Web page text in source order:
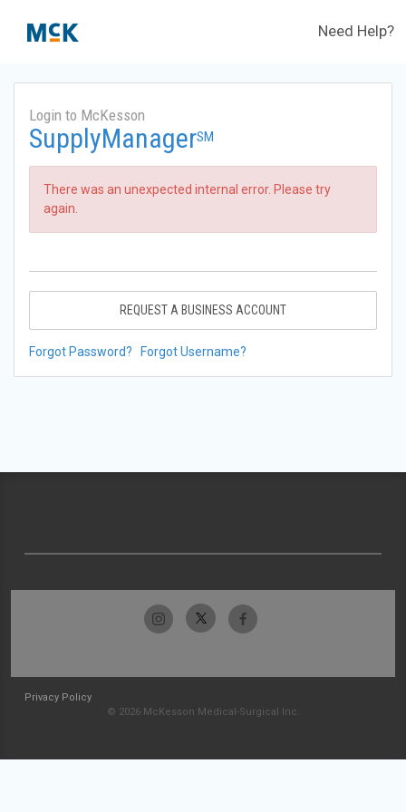
Need Help?
Login to McKesson
SupplyManagerSM
There was an unexpected internal error. Please try
again.
REQUEST A BUSINESS ACCOUNT
Forgot Password? Forgot Username?
Privacy Policy
© 2026 McKesson Medical-Surgical Inc.